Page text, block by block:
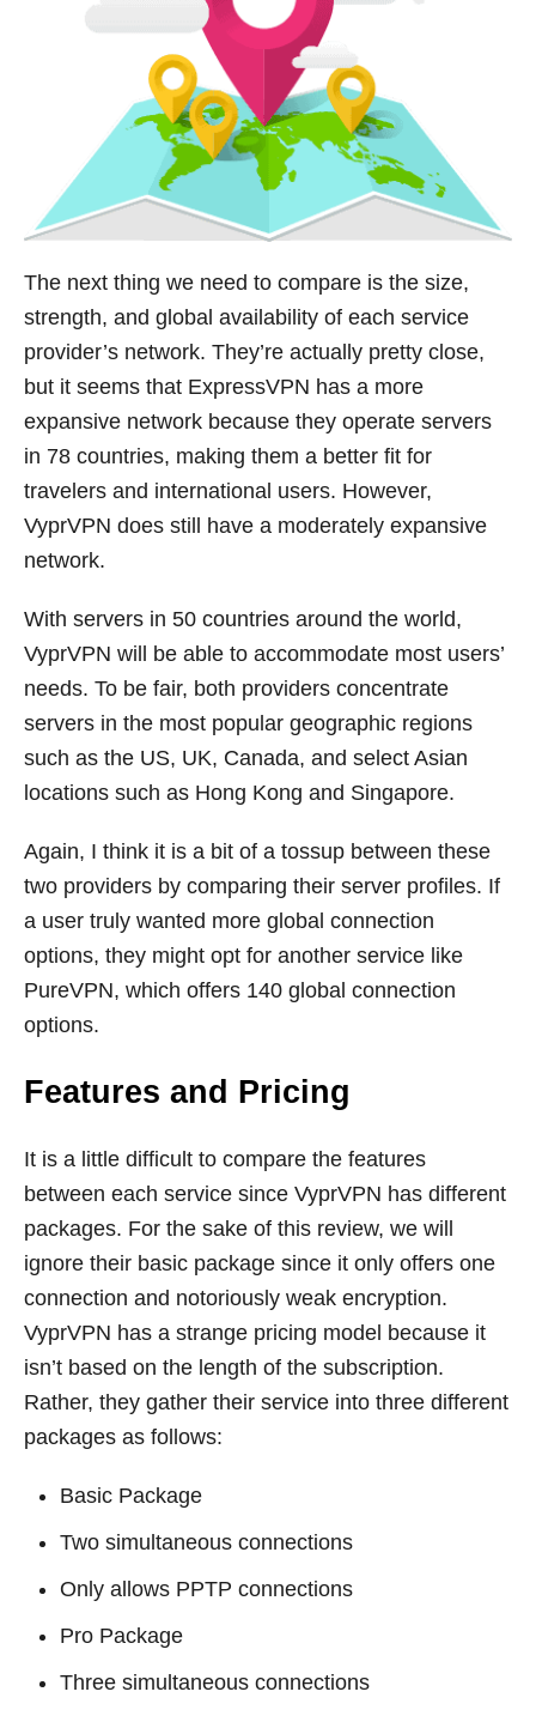
The next thing we need to compare is the size,
strength, and global availability of each service
provider’s network. They’re actually pretty close,
but it seems that ExpressVPN has a more
expansive network because they operate servers
in 78 countries, making them a better fit for
travelers and international users. However,
VyprVPN does still have a moderately expansive
network.
With servers in 50 countries around the world,
VyprVPN will be able to accommodate most users’
needs. To be fair, both providers concentrate
servers in the most popular geographic regions
such as the US, UK, Canada, and select Asian
locations such as Hong Kong and Singapore.
Again, I think it is a bit of a tossup between these
two providers by comparing their server profiles. If
a user truly wanted more global connection
options, they might opt for another service like
PureVPN, which offers 140 global connection
options.
Features and Pricing
It is a little difficult to compare the features
between each service since VyprVPN has different
packages. For the sake of this review, we will
ignore their basic package since it only offers one
connection and notoriously weak encryption.
VyprVPN has a strange pricing model because it
isn’t based on the length of the subscription.
Rather, they gather their service into three different
packages as follows:
Basic Package
Two simultaneous connections
Only allows PPTP connections
Pro Package
Three simultaneous connections